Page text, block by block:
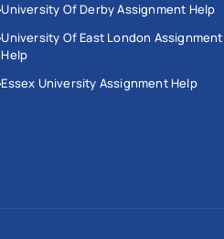
University Of Derby Assignment Help
University Of East London Assignment
Help
Essex University Assignment Help